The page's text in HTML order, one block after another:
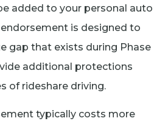
added to your personal auto
is designed to
gap that exists during Phase
additional protections
of rideshare driving.
typically costs more